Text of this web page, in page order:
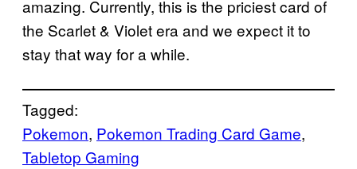
amazing. Currently, this is the priciest card of
the Scarlet & Violet era and we expect it to
stay that way for a while.
Tagged:
Pokemon, Pokemon Trading Card Game
Tabletop Gaming